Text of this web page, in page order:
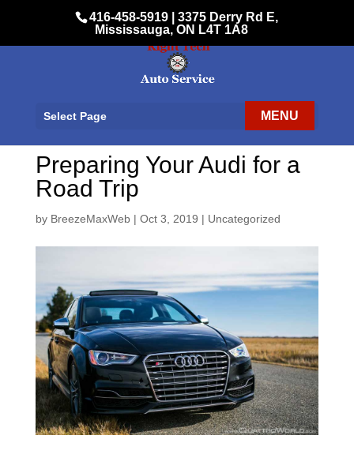
416-458-5919 |3375 Derry Rd E,
Mississauga, ON L4T 1A8
Select Page
Preparing Your Audi for a
Road Trip
by BreezeMaxWeb| Oct 3, 2019 | Uncategorized